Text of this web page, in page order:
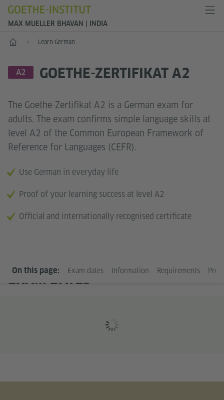
MAX MUELLER BHAVAN | INDIA
Home Learn German
LANGUAGE SKILL LEVEL
A2 GOETHE-ZERTIFIKAT A2
The Goethe-Zertifikat A2 is a German exam for
adults. The exam confirms simple language skills at
level A2 of the Common European Framework of
Reference for Languages (CEFR).
Use German in everyday life
Proof of your learning success at level A2
Official and internationally recognised certificate
On this page: Exam dates Information Requirements
EXAM DATES